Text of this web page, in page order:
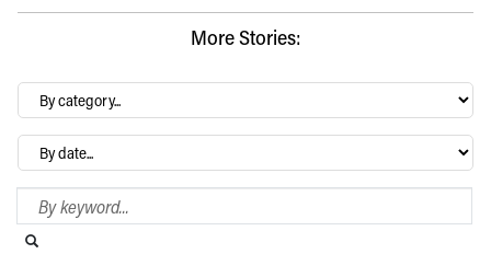
More Stories:
By
category…
Archives
Search Blog